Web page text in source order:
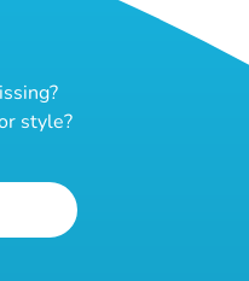
style?